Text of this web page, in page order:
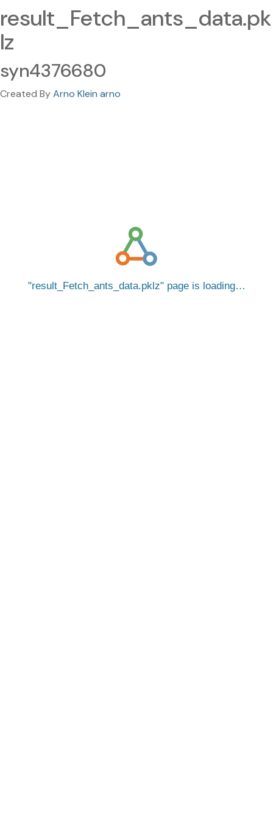
result_Fetch_ants_data.pk
lz
syn4376680
Created ByArno Klein arno
result_Fetch_ants_data.pklz page is loading…